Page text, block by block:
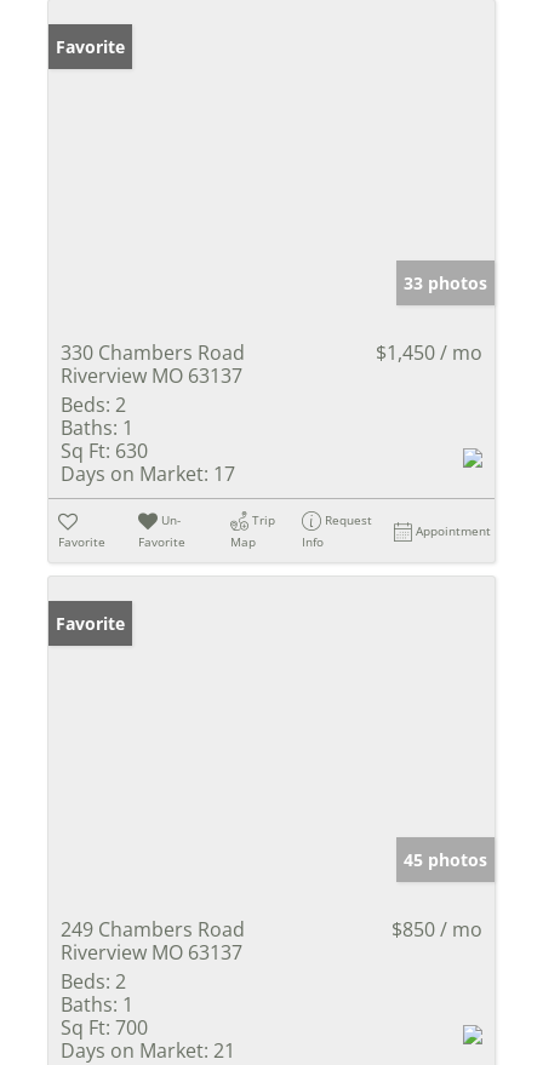
Favorite
33 photos
330 Chambers Road
Riverview MO 63137
$1,450 / mo
Beds: 2
Baths: 1
Sq Ft: 630
Days on Market: 17
Favorite
Un-
Favorite
Trip
Map
Request
Info
Appointment
Favorite
45 photos
249 Chambers Road
Riverview MO 63137
$850 / mo
Beds: 2
Baths: 1
Sq Ft: 700
Days on Market: 21